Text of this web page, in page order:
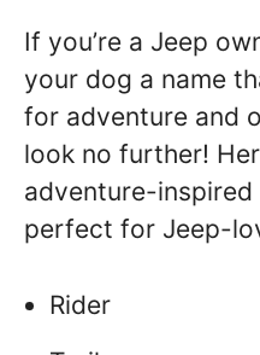
If you’re a Jeep
your dog a name
for adventure and
look no further!
adventure-inspired
perfect for Jeep-
Rider